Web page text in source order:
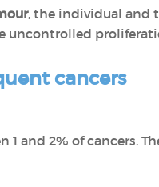
, the individual and
cancers
and 2% of cancers.